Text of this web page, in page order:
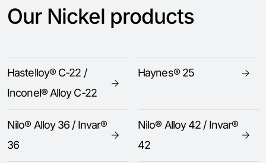
Our Nickel products
Hastelloy® C-22 /
Inconel® Alloy C-22
Haynes® 25
Nilo® Alloy 36 / Invar®
36
Nilo® Alloy 42 / Invar®
42